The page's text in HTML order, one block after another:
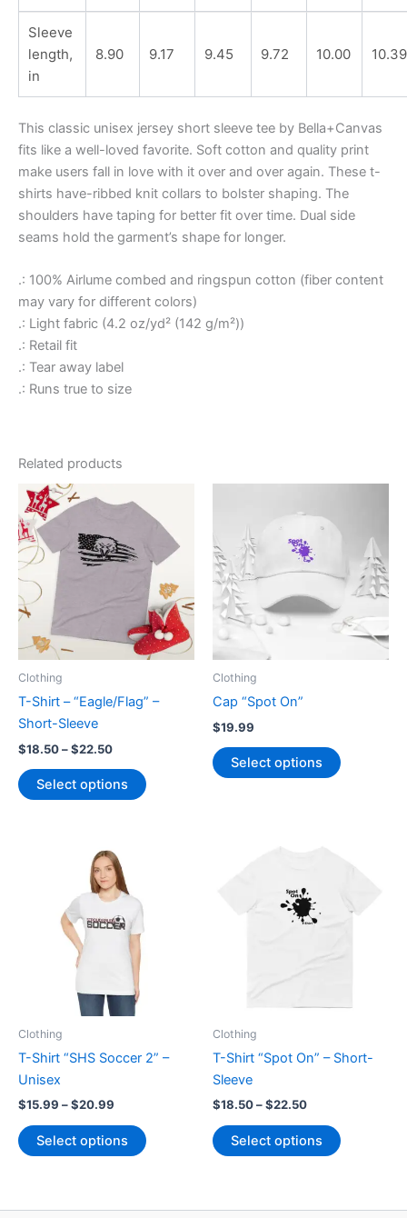
Sleeve
length,
in
8.90 9.17 9.45 9.72 10.00 10.39
This classic unisex jersey short sleeve tee by Bella+Canvas
fits like a well-loved favorite. Soft cotton and quality print
make users fall in love with it over and over again. These t-
shirts have-ribbed knit collars to bolster shaping. The
shoulders have taping for better fit over time. Dual side
seams hold the garment’s shape for longer.
.: 100% Airlume combed and ringspun cotton (fiber content
may vary for different colors)
.: Light fabric (4.2 oz/yd² (142 g/m²))
.: Retail fit
.: Tear away label
.: Runs true to size
Related products
Clothing
T-Shirt – “Eagle/Flag” –
Short-Sleeve
$18.50–$22.50Price
$18.50
through
Select options
product
page
Clothing
Cap “Spot On”
$19.99
Select options
product
product
Clothing
T-Shirt “SHS Soccer 2” –
Unisex
$15.99 –$20.99
$15.99
through
Select options
product
Clothing
T-Shirt “Spot On” – Short-
Sleeve
$18.50–$22.50Price
$18.50
through
Select options
product